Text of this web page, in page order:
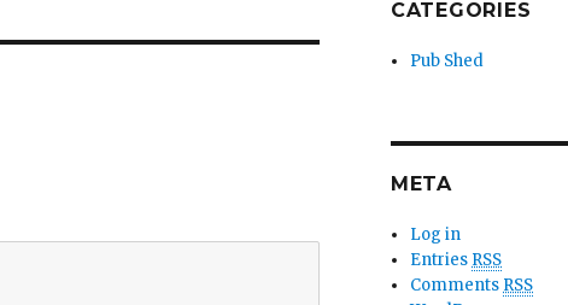
CATEGORIES
Pub Shed
META
Log in
Entries RSS
Comments RSS